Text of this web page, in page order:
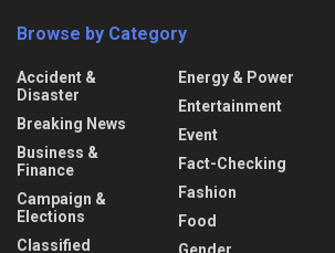
Browse by Category
Accident &
Disaster
Breaking News
Business &
Finance
Campaign &
Elections
Classified
Energy & Power
Entertainment
Event
Fact-Checking
Fashion
Food